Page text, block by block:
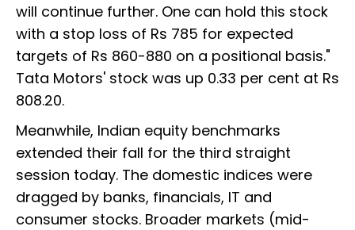
will continue further. One can hold this stock
with a stop loss of Rs 785 for expected
targets of Rs 860-880 on a positional basis."
Tata Motors' stock was up 0.33 per cent at Rs
808.20.
Meanwhile, Indian equity benchmarks
extended their fall for the third straight
session today. The domestic indices were
dragged by banks, financials, IT and
consumer stocks. Broader markets (mid-